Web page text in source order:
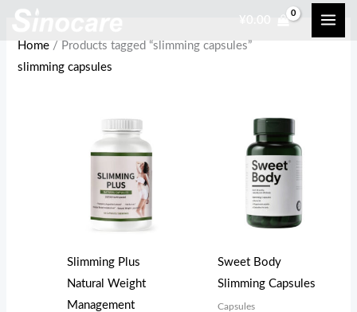
Skip
content
¥ 0.00
Home / Products tagged “slimming capsules”
slimming capsules
Slimming Plus
Natural Weight
Management
Sweet Body
Slimming Capsules
Capsules